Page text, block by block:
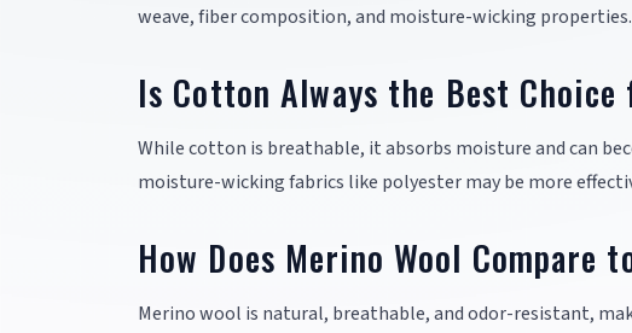
weave, fiber composition, and moisture-wicking properties.
Is Cotton Always the Best
While cotton is breathable, it absorbs moisture and can
moisture-wicking fabrics like polyester may be more
How Does Merino Wool Compare
Merino wool is natural, breathable, and odor-resistant,